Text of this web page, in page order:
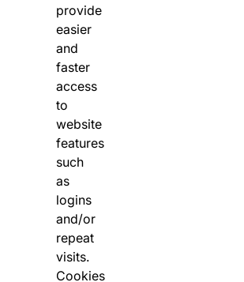
provide
easier
and
faster
access
to
website
features
such
as
logins
and/or
repeat
visits.
Cookies